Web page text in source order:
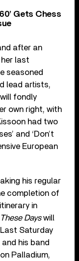
Gets Chess
after an
last
seasoned
lead artists,
fondly
own right, with
had two
and ‘Don’t
European
his regular
completion of
in
These Dayswill
Saturday
his band
Palladium,